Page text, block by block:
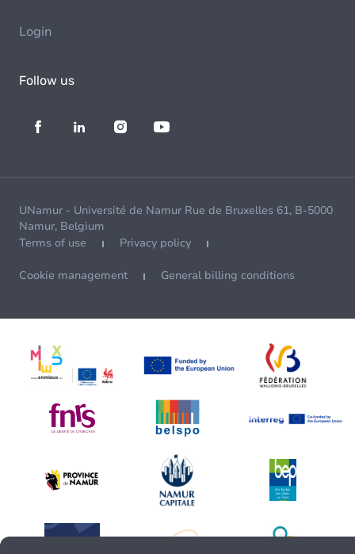
Login
Follow us
UNamur - Université de Namur Rue de Bruxelles 61, B-5000
Namur, Belgium
Terms of use
Privacy policy
Cookie management General billing conditions